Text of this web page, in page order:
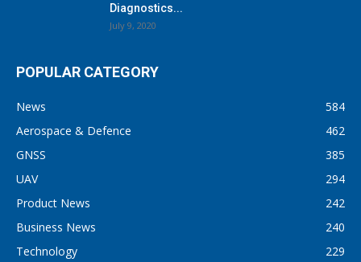
Diagnostics...
July 9, 2020
POPULAR CATEGORY
News
584
Aerospace & Defence
462
GNSS
385
UAV
294
Product News
242
Business News
240
Technology
229